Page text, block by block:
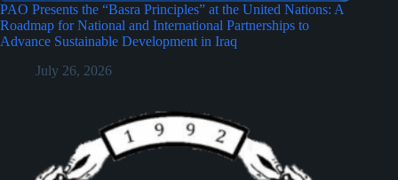
PAO Presents the “Basra Principles” at the United Nations: A
Roadmap for National and International Partnerships to
Advance Sustainable Development in Iraq
July 26, 2026